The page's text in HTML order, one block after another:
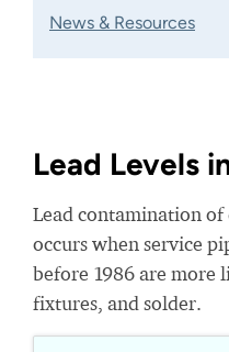
News & Resources
Lead Levels
Lead contamination
occurs when service
before 1986 are more
fixtures, and solder.